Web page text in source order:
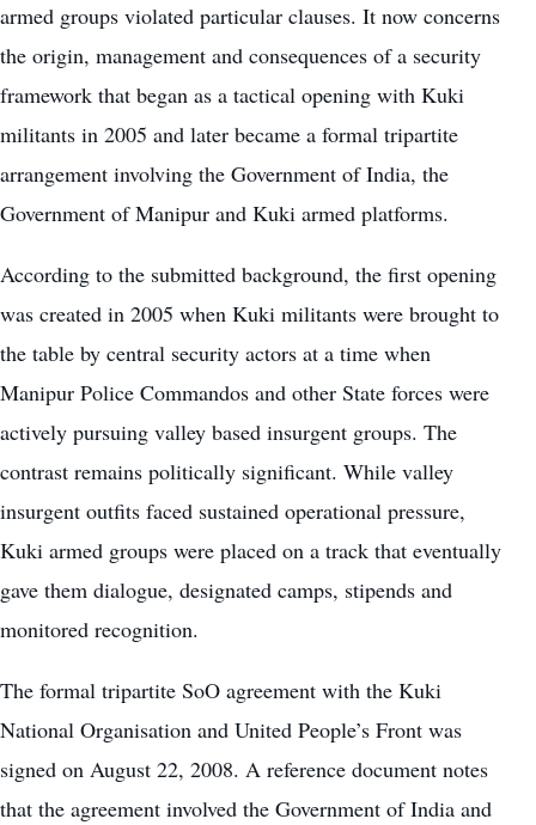
armed groups violated particular clauses. It now concerns
the origin, management and consequences of a security
framework that began as a tactical opening with Kuki
militants in 2005 and later became a formal tripartite
arrangement involving the Government of India, the
Government of Manipur and Kuki armed platforms.
According to the submitted background, the first opening
was created in 2005 when Kuki militants were brought to
the table by central security actors at a time when
Manipur Police Commandos and other State forces were
actively pursuing valley based insurgent groups. The
contrast remains politically significant. While valley
insurgent outfits faced sustained operational pressure,
Kuki armed groups were placed on a track that eventually
gave them dialogue, designated camps, stipends and
monitored recognition.
The formal tripartite SoO agreement with the Kuki
National Organisation and United People’s Front was
signed on August 22, 2008. A reference document notes
that the agreement involved the Government of India and